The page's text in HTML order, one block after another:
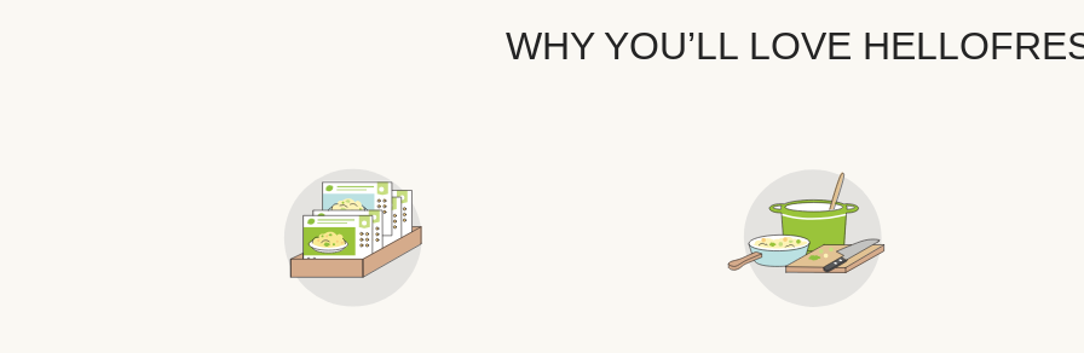
WHY YOU’LL LOVE